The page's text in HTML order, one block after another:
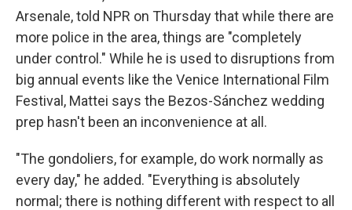
Arsenale, told NPR on Thursday that while there are
more police in the area, things are "completely
under control." While he is used to disruptions from
big annual events like the Venice International Film
Festival, Mattei says the Bezos-Sánchez wedding
prep hasn't been an inconvenience at all.
"The gondoliers, for example, do work normally as
every day," he added. "Everything is absolutely
normal; there is nothing different with respect to all